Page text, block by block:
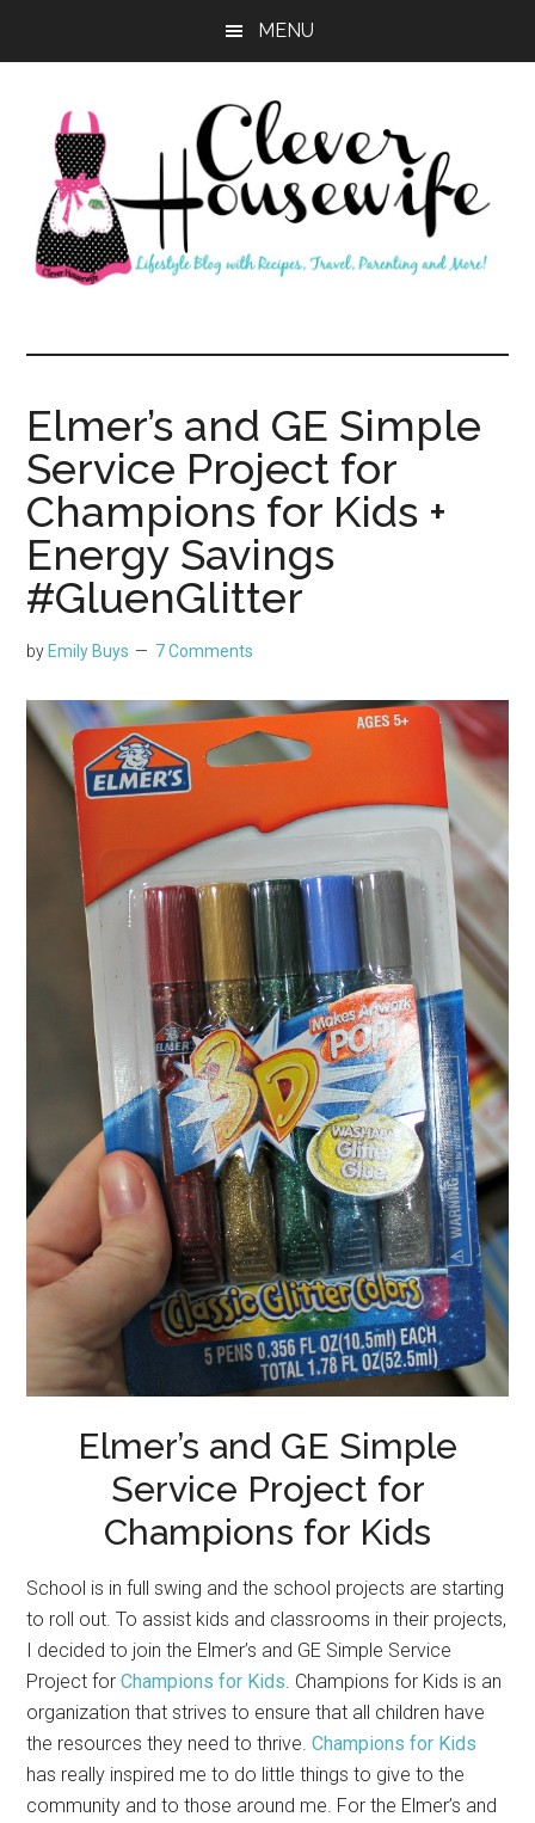
MENU
Clever
Housewife
Elmer’s and GE Simple
Service Project for
Champions for Kids +
Energy Savings
#GluenGlitter
by Emily Buys 7 Comments
Elmer’s and GE Simple
Service Project for
Champions for Kids
School is in full swing and the school projects are starting
to roll out. To assist kids and classrooms in their projects,
I decided to join the Elmer’s and GE Simple Service
Project forChampions for Kids . Champions for Kids is an
organization that strives to ensure that all children have
the resources they need to thrive.Champions for Kids
has really inspired me to do little things to give to the
community and to those around me. For the Elmer’s and